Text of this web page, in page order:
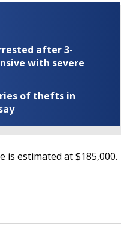
after 3-
with severe
of thefts in
is estimated at $185,000.